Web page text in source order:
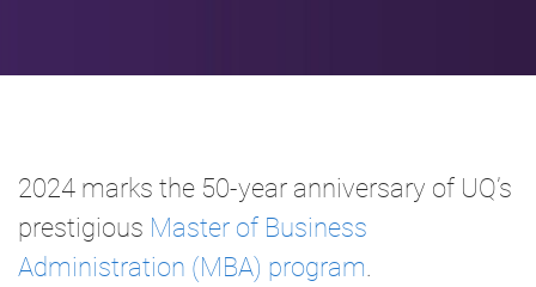
2024 marks the 50-year anniversary of UQ’s
prestigious Master of Business
Administration (MBA) program